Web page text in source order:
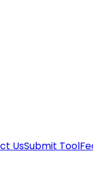
UsSubmit Tool